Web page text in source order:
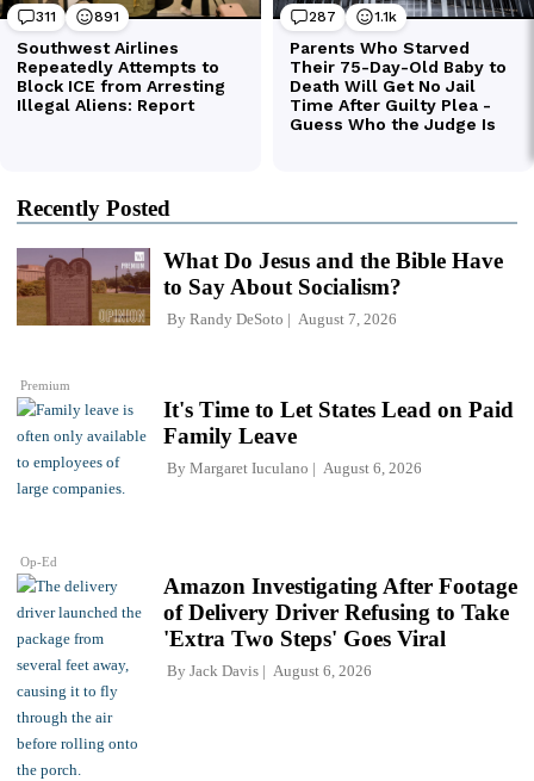
Recently Posted
Premium
What Do Jesus and the Bible Have
to Say About Socialism?
By Randy DeSoto August 7, 2026
Op-Ed
It's Time to Let States Lead on Paid
Family Leave
By Margaret Iuculano August 6, 2026
Amazon Investigating After Footage
of Delivery Driver Refusing to Take
'Extra Two Steps' Goes Viral
By Jack Davis August 6, 2026